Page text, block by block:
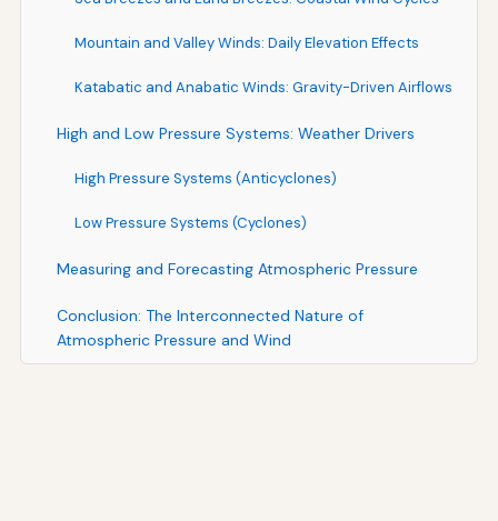
Mountain and Valley Winds: Daily Elevation Effects
Katabatic and Anabatic Winds: Gravity-Driven Airflows
High and Low Pressure Systems: Weather Drivers
High Pressure Systems (Anticyclones)
Low Pressure Systems (Cyclones)
Measuring and Forecasting Atmospheric Pressure
Conclusion: The Interconnected Nature of
Atmospheric Pressure and Wind